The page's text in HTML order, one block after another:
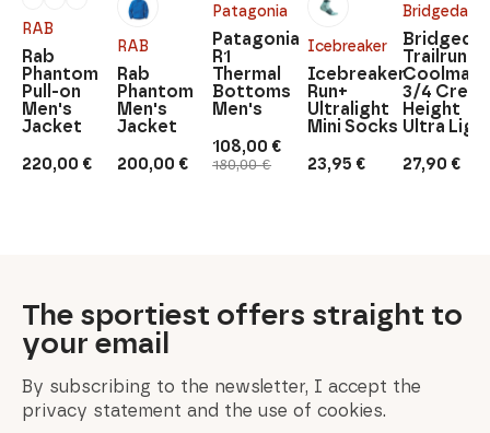
RAB
220,00 €
Rab
Phantom
Pull-on
Men's
Jacket
RAB
200,00 €
Rab
Phantom
Men's
Jacket
Patagonia
180,00€
Original
price
108,00 €
Current
price
Patagonia
R1
Thermal
Bottoms
Men's
Icebreaker
23,95 €
Icebreaker
Run+
Ultralight
Mini Socks
Bridgedale
27,90 €
Trailrun
Coolmax
3/4 Crew
Height
Ultra
The sportiest offers straight to
your email
By subscribing to the newsletter, I accept the
privacy statement and the use of cookies.